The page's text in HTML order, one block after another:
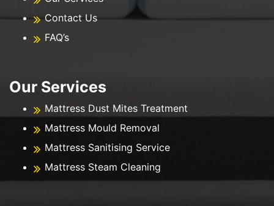
Contact Us
FAQ’s
Our Services
Mattress Dust Mites Treatment
Mattress Mould Removal
Mattress Sanitising Service
Mattress Steam Cleaning